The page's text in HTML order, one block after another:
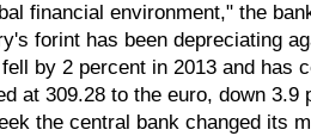
financial environment," the
forint has been depreciating
by 2 percent in 2013 and has
at 309.28 to the euro, down 3.9
the central bank changed its